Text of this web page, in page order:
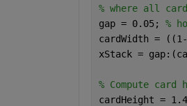
% where all
gap = 0.05; %
cardWidth =
xStack =
% Compute card
cardHeight =